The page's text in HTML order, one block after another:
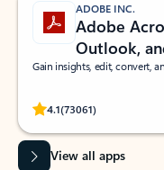
ADOBE INC.
Adobe
Outlook,
Gain insights, edit, convert,
4.1(73061)
Rated (#=ratingAverage#)
View all apps